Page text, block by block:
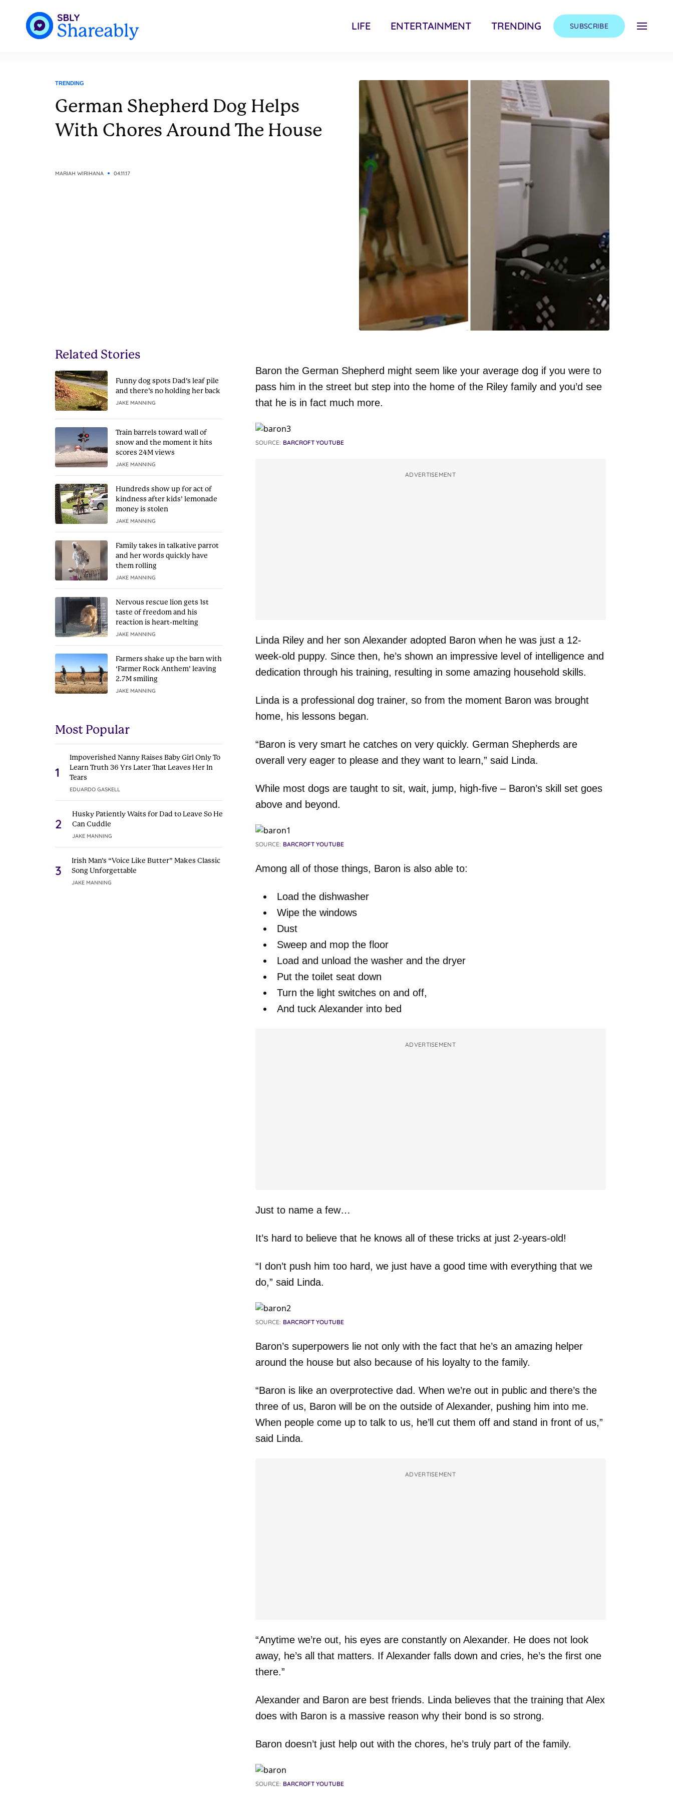
LIFE ENTERTAINMENT TRENDING SUBSCRIBE
TRENDING
German Shepherd Dog Helps
With Chores Around The House
MARIAH WIRIHANA 04.11.17
Related Stories
Funny dog spots Dad’s leaf pile
and there’s no holding her back
JAKE MANNING
Train barrels toward wall of
snow and the moment it hits
scores 24M views
JAKE MANNING
Hundreds show up for act of
kindness after kids’ lemonade
money is stolen
JAKE MANNING
Family takes in talkative parrot
and her words quickly have
them rolling
JAKE MANNING
Nervous rescue lion gets 1st
taste of freedom and his
reaction is heart-melting
JAKE MANNING
Farmers shake up the barn with
‘Farmer Rock Anthem’ leaving
2.7M smiling
JAKE MANNING
Most Popular
1
Impoverished Nanny Raises Baby Girl Only To
Learn Truth 36 Yrs Later That Leaves Her In
Tears
EDUARDO GASKELL
2
Husky Patiently Waits for Dad to Leave So He
Can Cuddle
JAKE MANNING
3
Irish Man’s “Voice Like Butter” Makes Classic
Song Unforgettable
JAKE MANNING
Baron the German Shepherd might seem like your average dog if you were to
pass him in the street but step into the home of the Riley family and you’d see
that he is in fact much more.
SOURCE: BARCROFT YOUTUBE
ADVERTISEMENT
Linda Riley and her son Alexander adopted Baron when he was just a 12-
week-old puppy. Since then, he’s shown an impressive level of intelligence and
dedication through his training, resulting in some amazing household skills.
Linda is a professional dog trainer, so from the moment Baron was brought
home, his lessons began.
“Baron is very smart he catches on very quickly. German Shepherds are
overall very eager to please and they want to learn,” said Linda.
While most dogs are taught to sit, wait, jump, high-five – Baron’s skill set goes
above and beyond.
SOURCE: BARCROFT YOUTUBE
Among all of those things, Baron is also able to:
Load the dishwasher
Wipe the windows
Dust
Sweep and mop the floor
Load and unload the washer and the dryer
Put the toilet seat down
Turn the light switches on and off,
And tuck Alexander into bed
ADVERTISEMENT
Just to name a few…
It’s hard to believe that he knows all of these tricks at just 2-years-old!
“I don’t push him too hard, we just have a good time with everything that we
do,” said Linda.
SOURCE: BARCROFT YOUTUBE
Baron’s superpowers lie not only with the fact that he’s an amazing helper
around the house but also because of his loyalty to the family.
“Baron is like an overprotective dad. When we’re out in public and there’s the
three of us, Baron will be on the outside of Alexander, pushing him into me.
When people come up to talk to us, he’ll cut them off and stand in front of us,”
said Linda.
ADVERTISEMENT
“Anytime we’re out, his eyes are constantly on Alexander. He does not look
away, he’s all that matters. If Alexander falls down and cries, he’s the first one
there.”
Alexander and Baron are best friends. Linda believes that the training that Alex
does with Baron is a massive reason why their bond is so strong.
Baron doesn’t just help out with the chores, he’s truly part of the family.
SOURCE: BARCROFT YOUTUBE